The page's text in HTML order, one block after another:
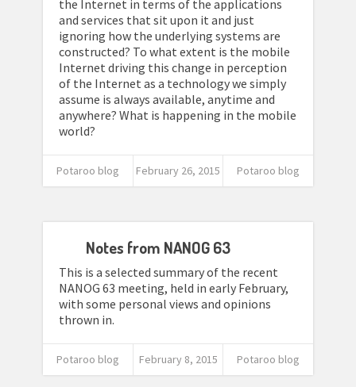
the Internet in terms of the applications
and services that sit upon it and just
ignoring how the underlying systems are
constructed? To what extent is the mobile
Internet driving this change in perception
of the Internet as a technology we simply
assume is always available, anytime and
anywhere? What is happening in the mobile
world?
Potaroo blog February 26, 2015 Potaroo blog
Notes from NANOG 63
This is a selected summary of the recent
NANOG 63 meeting, held in early February,
with some personal views and opinions
thrown in.
Potaroo blog February 8, 2015 Potaroo blog